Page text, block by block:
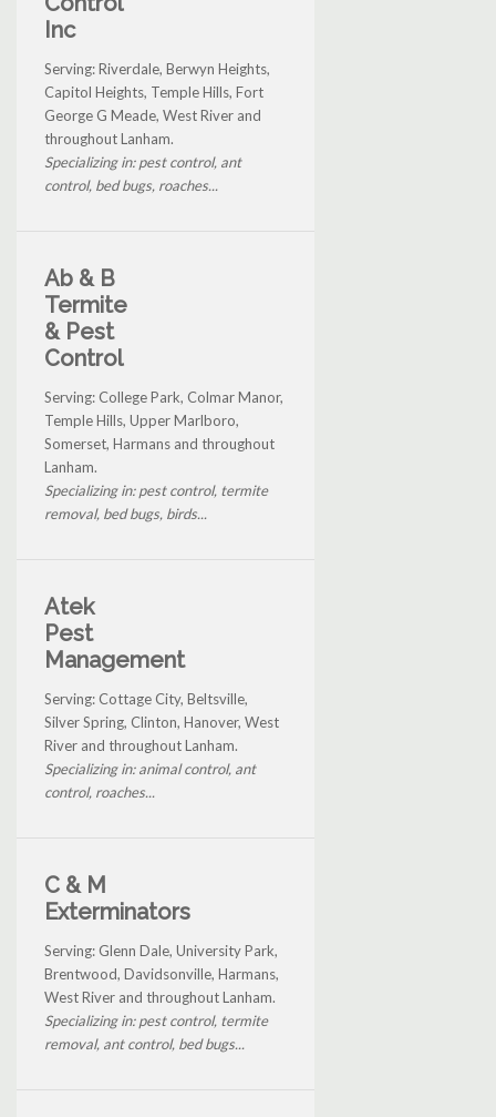
Inc
Serving: Riverdale, Berwyn Heights,
Capitol Heights, Temple Hills, Fort
George G Meade, West River and
throughout Lanham.
Specializing in: pest control, ant
control, bed bugs, roaches...
Ab & B
Termite
& Pest
Control
Serving: College Park, Colmar Manor,
Temple Hills, Upper Marlboro,
Somerset, Harmans and throughout
Lanham.
Specializing in: pest control, termite
removal, bed bugs, birds...
Atek
Pest
Management
Serving: Cottage City, Beltsville,
Silver Spring, Clinton, Hanover, West
River and throughout Lanham.
Specializing in: animal control, ant
control, roaches...
C & M
Exterminators
Serving: Glenn Dale, University Park,
Brentwood, Davidsonville, Harmans,
West River and throughout Lanham.
Specializing in: pest control, termite
removal, ant control, bed bugs...